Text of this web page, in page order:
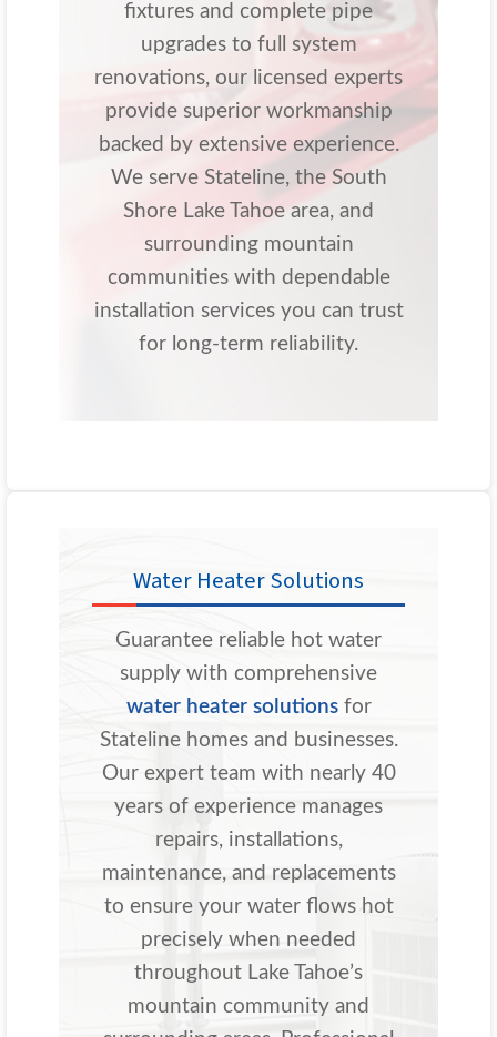
fixtures and complete pipe
upgrades to full system
renovations, our licensed experts
provide superior workmanship
backed by extensive experience.
We serve Stateline, the South
Shore Lake Tahoe area, and
surrounding mountain
communities with dependable
installation services you can trust
for long-term reliability.
Water Heater Solutions
Guarantee reliable hot water
supply with comprehensive
water heater solutionsfor
Stateline homes and businesses.
Our expert team with nearly 40
years of experience manages
repairs, installations,
maintenance, and replacements
to ensure your water flows hot
precisely when needed
throughout Lake Tahoe’s
mountain community and